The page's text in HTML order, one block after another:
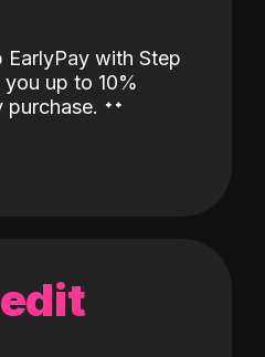
EarlyPay with Step
up to 10%
purchase. ˖˖